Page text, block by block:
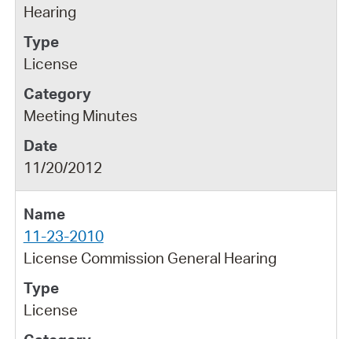
Hearing
License
Meeting Minutes
11/20/2012
11-23-2010
License Commission General Hearing
License